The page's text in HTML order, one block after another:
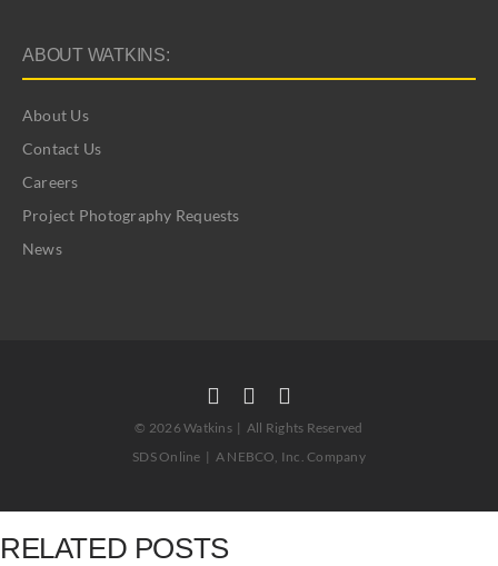
ABOUT WATKINS:
About Us
Contact Us
Careers
Project Photography Requests
News
© 2026 Watkins | All Rights Reserved
SDS Online | A NEBCO, Inc. Company
RELATED POSTS